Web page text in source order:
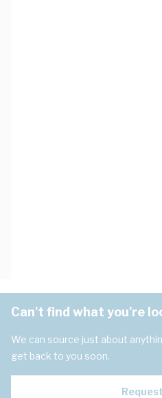
Can't find what you're
We can source just about
get back to you soon.